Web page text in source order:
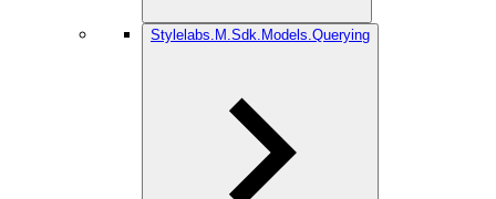
Stylelabs.M.Sdk.Models.Querying